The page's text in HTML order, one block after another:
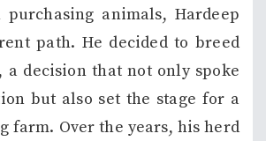
animals, Hardeep
path. He decided to breed
a decision that not only spoke
but also set the stage for a
farm. Over the years, his herd